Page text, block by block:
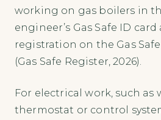
working on gas boilers in
engineer’s Gas Safe ID
registration on the Gas
(Gas Safe Register, 2026).
For electrical work, such as
thermostat or control